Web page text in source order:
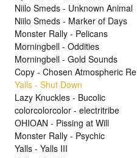
Niilo Smeds - Unknown Animal
Niilo Smeds - Marker of Days
Monster Rally - Pelicans
Morningbell - Oddities
Morningbell - Gold Sounds
Copy - Chosen Atmospheric
Yalls - Shut Down
Lazy Knuckles - Bucolic
colorcolorcolor - electritribe
OHIOAN - Pissing at Will
Monster Rally - Psychic
Yalls - Yalls III